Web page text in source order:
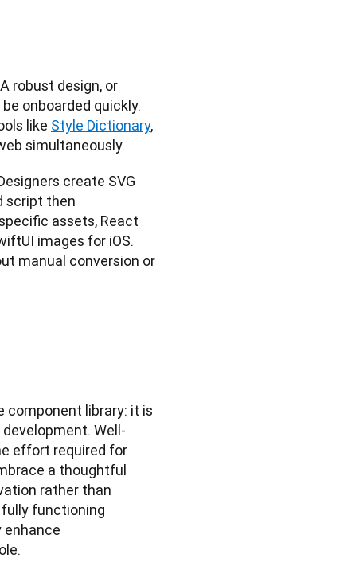
robust design, or
onboarded quickly.
like Style Dictionary,
simultaneously.
create SVG
script then
assets, React
images for iOS.
manual conversion or
component library: it is
Well-
effort required for
a thoughtful
rather than
functioning
enhance